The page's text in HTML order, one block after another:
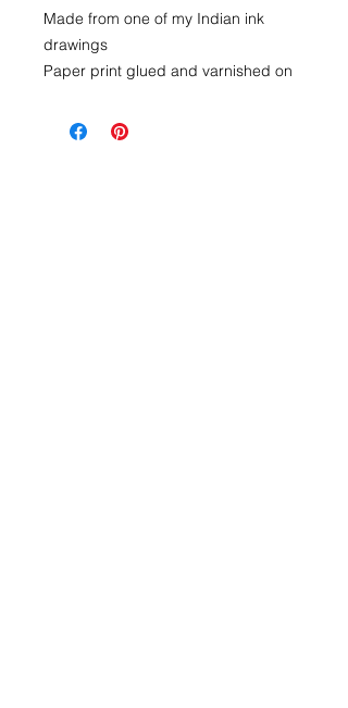
Made from one of my Indian ink
drawings
Paper print glued and varnished on
(integrated attachment)